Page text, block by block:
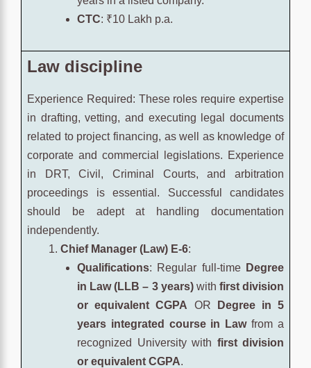
CTC: ₹10 Lakh p.a.
Law discipline
Experience Required: These roles require expertise
in drafting, vetting, and executing legal documents
related to project financing, as well as knowledge of
corporate and commercial legislations. Experience
in DRT, Civil, Criminal Courts, and arbitration
proceedings is essential. Successful candidates
should be adept at handling documentation
independently.
Chief Manager (Law) E-6:
Qualifications: Regular full-time Degree
in Law (LLB – 3 years)with first division
or equivalent CGPA OR
Degree in 5
years integrated course in Lawfrom a
recognized University with first division
or equivalent CGPA.